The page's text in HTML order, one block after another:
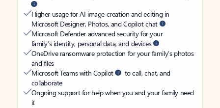
Higher usage for AI image creation and editing in
Microsoft Designer, Photos, and Copilot chat
Microsoft Defender advanced security for your
family’s identity, personal data, and devices
OneDrive ransomware protection for your family’s photos
and files
Microsoft Teams with Copilot
to call, chat, and
collaborate
Ongoing support for help when you and your family need
it